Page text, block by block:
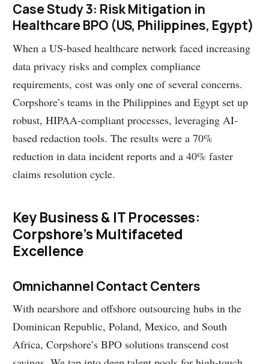
Case Study 3: Risk Mitigation in
Healthcare BPO (US, Philippines, Egypt)
When a US-based healthcare network faced increasing
data privacy risks and complex compliance
requirements, cost was only one of several concerns.
Corpshore’s teams in the Philippines and Egypt set up
robust, HIPAA-compliant processes, leveraging AI-
based redaction tools. The results were a 70%
reduction in data incident reports and a 40% faster
claims resolution cycle.
Key Business & IT Processes:
Corpshore’s Multifaceted
Excellence
Omnichannel Contact Centers
With nearshore and offshore outsourcing hubs in the
Dominican Republic, Poland, Mexico, and South
Africa, Corpshore’s BPO solutions transcend cost